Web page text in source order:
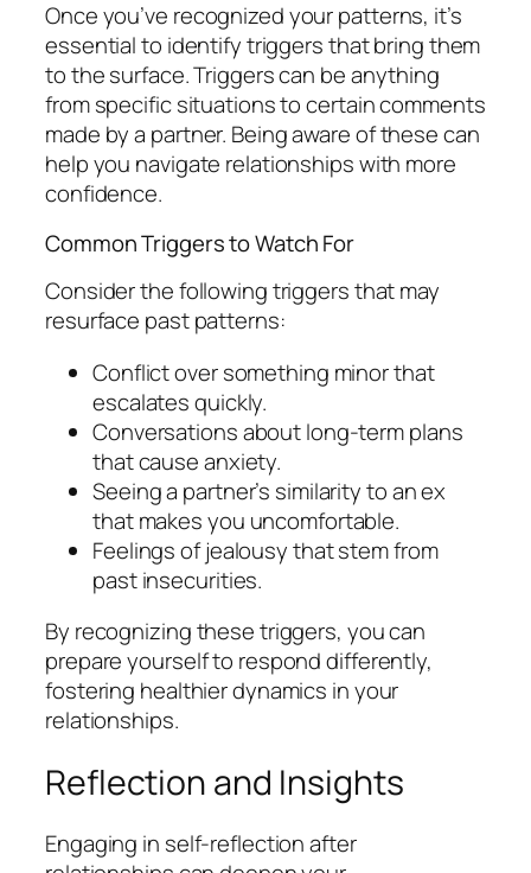
Once you’ve recognized your patterns, it’s
essential to identify triggers that bring them
to the surface. Triggers can be anything
from specific situations to certain comments
made by a partner. Being aware of these can
help you navigate relationships with more
confidence.
Common Triggers to Watch For
Consider the following triggers that may
resurface past patterns:
Conflict over something minor that
escalates quickly.
Conversations about long-term plans
that cause anxiety.
Seeing a partner’s similarity to an ex
that makes you uncomfortable.
Feelings of jealousy that stem from
past insecurities.
By recognizing these triggers, you can
prepare yourself to respond differently,
fostering healthier dynamics in your
relationships.
Reflection and Insights
Engaging in self-reflection after